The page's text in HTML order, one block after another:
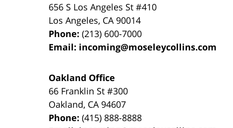
656 S Los Angeles St #410
Los Angeles, CA 90014
Phone:(213) 600-7000
Email: incoming@moseleycollins.com
Oakland Office
66 Franklin St#300
Oakland, CA 94607
Phone:(415) 888-8888